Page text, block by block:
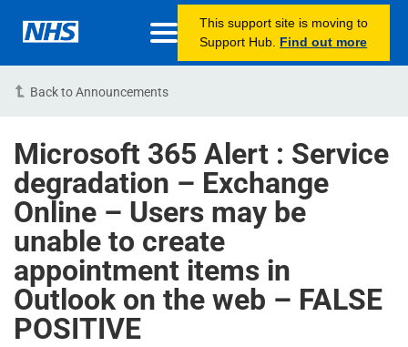
This support site is moving to
Support Hub. Find out more
Back to Announcements
Microsoft 365 Alert : Service
degradation – Exchange
Online – Users may be
unable to create
appointment items in
Outlook on the web – FALSE
POSITIVE